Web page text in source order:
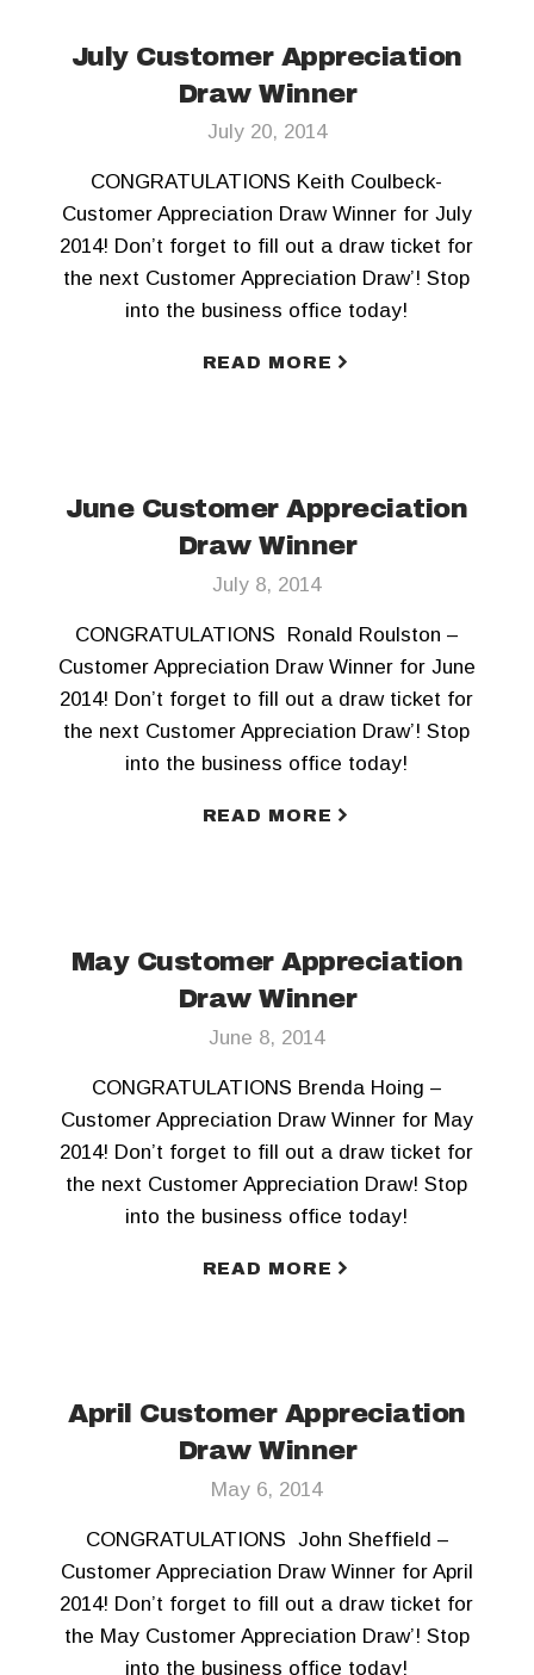
July Customer Appreciation
Draw Winner
July 20, 2014
CONGRATULATIONS Keith Coulbeck-
Customer Appreciation Draw Winner for July
2014! Don’t forget to fill out a draw ticket for
the next Customer Appreciation Draw’! Stop
into the business office today!
READ MORE
June Customer Appreciation
Draw Winner
July 8, 2014
CONGRATULATIONS Ronald Roulston –
Customer Appreciation Draw Winner for June
2014! Don’t forget to fill out a draw ticket for
the next Customer Appreciation Draw’! Stop
into the business office today!
READ MORE
May Customer Appreciation
Draw Winner
June 8, 2014
CONGRATULATIONS Brenda Hoing –
Customer Appreciation Draw Winner for May
2014! Don’t forget to fill out a draw ticket for
the next Customer Appreciation Draw! Stop
into the business office today!
READ MORE
April Customer Appreciation
Draw Winner
May 6, 2014
CONGRATULATIONS John Sheffield –
Customer Appreciation Draw Winner for April
2014! Don’t forget to fill out a draw ticket for
the May Customer Appreciation Draw’! Stop
into the business office today!